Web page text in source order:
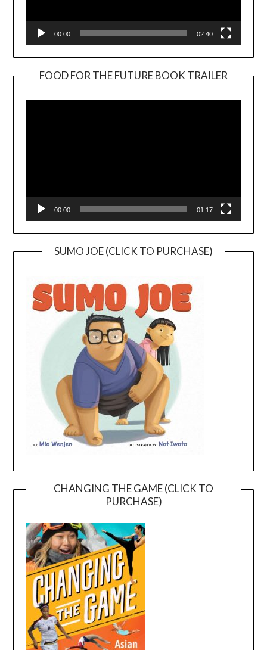
00:00 02:40
FOOD FOR THE FUTURE BOOK TRAILER
00:00 01:17
SUMO JOE (CLICK TO PURCHASE)
CHANGING THE GAME (CLICK TO
PURCHASE)